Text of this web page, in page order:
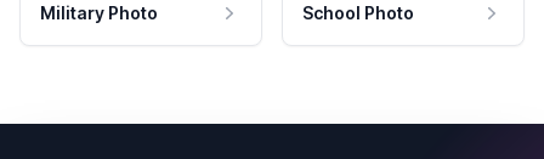
Military Photo School Photo